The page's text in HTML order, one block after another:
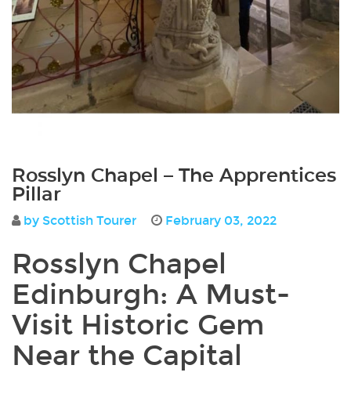
Rosslyn Chapel – The Apprentices
Pillar
by Scottish Tourer February 03, 2022
Rosslyn Chapel
Edinburgh: A Must-
Visit Historic Gem
Near the Capital